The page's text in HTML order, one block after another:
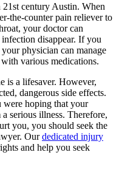
century Austin. When
the-counter pain reliever to
your doctor can
disappear. If you
physician can manage
various medications.
is a lifesaver. However,
dangerous side effects.
were hoping that your
serious illness. Therefore,
you, you should seek the
Ourdedicated injury
and help you seek